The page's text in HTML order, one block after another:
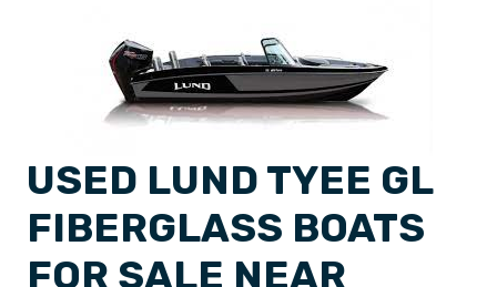
USED LUND TYEE GL
FIBERGLASS BOATS
FOR SALE NEAR